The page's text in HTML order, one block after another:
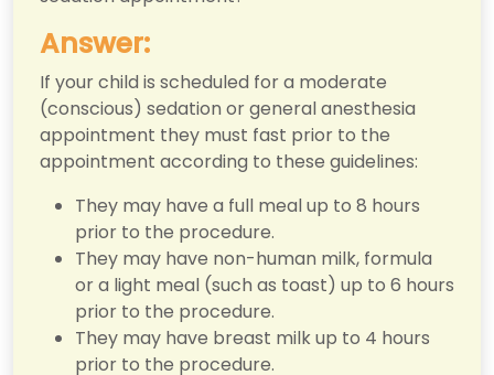
Answer:
If your child is scheduled for a moderate
(conscious) sedation or general anesthesia
appointment they must fast prior to the
appointment according to these guidelines:
They may have a full meal up to 8 hours
prior to the procedure.
They may have non-human milk, formula
or a light meal (such as toast) up to 6 hours
prior to the procedure.
They may have breast milk up to 4 hours
prior to the procedure.